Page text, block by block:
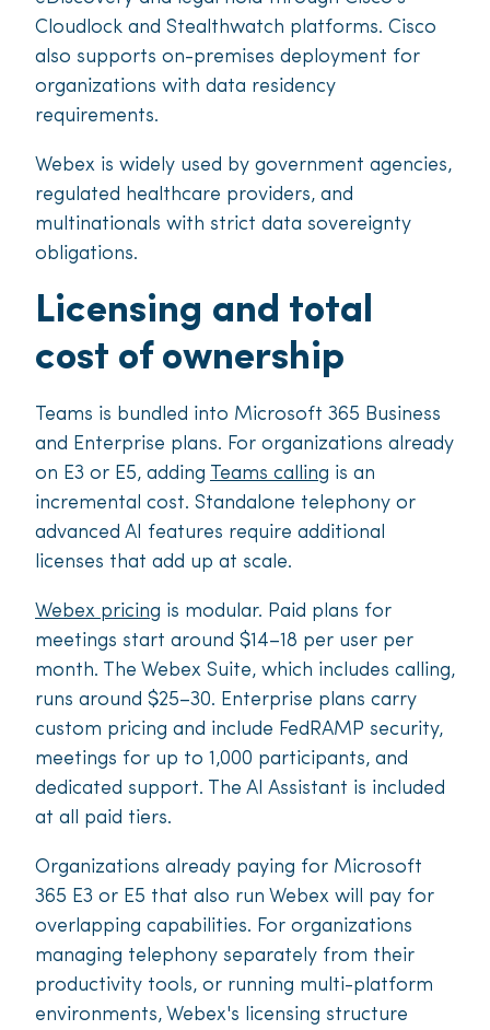
Cloudlock and Stealthwatch platforms. Cisco
also supports on-premises deployment for
organizations with data residency
requirements.
Webex is widely used by government agencies,
regulated healthcare providers, and
multinationals with strict data sovereignty
obligations.
Licensing and total
cost of ownership
Teams is bundled into Microsoft 365 Business
and Enterprise plans. For organizations already
on E3 or E5, adding Teams calling is an
incremental cost. Standalone telephony or
advanced AI features require additional
licenses that add up at scale.
Webex pricing is modular. Paid plans for
meetings start around $14–18 per user per
month. The Webex Suite, which includes calling,
runs around $25–30. Enterprise plans carry
custom pricing and include FedRAMP security,
meetings for up to 1,000 participants, and
dedicated support. The AI Assistant is included
at all paid tiers.
Organizations already paying for Microsoft
365 E3 or E5 that also run Webex will pay for
overlapping capabilities. For organizations
managing telephony separately from their
productivity tools, or running multi-platform
environments, Webex's licensing structure